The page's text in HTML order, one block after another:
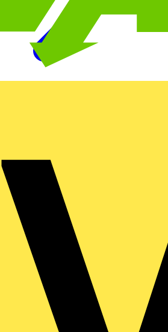
Announces
All-In-One
EcoStruxure
Centre